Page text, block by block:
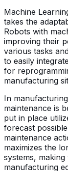
Machine
takes the
Robots with
improving their
various tasks
to easily
for
manufacturing
In
maintenance is
put in place
forecast
maintenance
maximizes the
systems,
manufacturing